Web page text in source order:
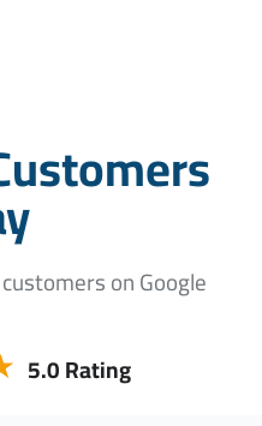
on Google
5.0 Rating